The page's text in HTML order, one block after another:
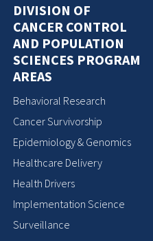
DIVISION OF
CANCER CONTROL
AND POPULATION
SCIENCES PROGRAM
AREAS
Behavioral Research
Cancer Survivorship
Epidemiology & Genomics
Healthcare Delivery
Health Drivers
Implementation Science
Surveillance